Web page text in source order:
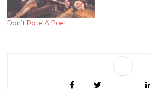
not," you replied. "I am a
lost…
Don’t Date A Poet